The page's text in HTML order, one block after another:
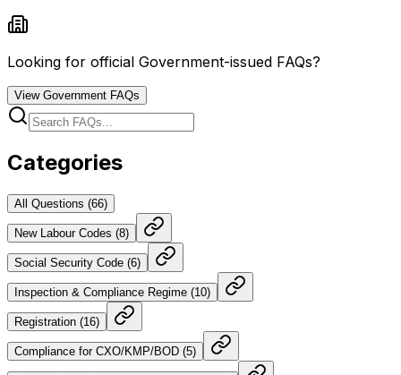
Looking for official Government-issued FAQs?
View Government FAQs
Categories
All Questions (66)
New Labour Codes (8)
Social Security Code (6)
Inspection & Compliance Regime (10)
Registration (16)
Compliance for CXO/KMP/BOD (5)